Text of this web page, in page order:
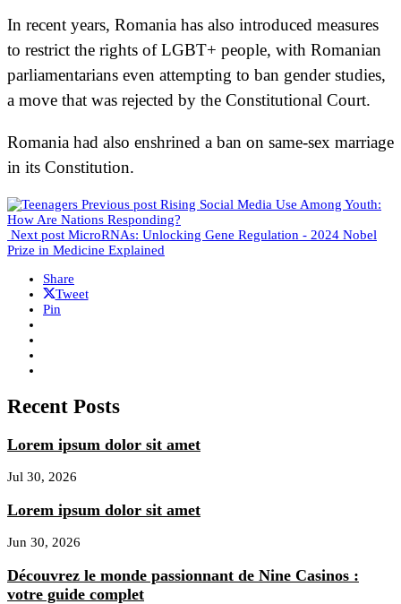
In recent years, Romania has also introduced measures
to restrict the rights of LGBT+ people, with Romanian
parliamentarians even attempting to ban gender studies,
a move that was rejected by the Constitutional Court.
Romania had also enshrined a ban on same-sex marriage
in its Constitution.
Previous post Rising Social Media Use Among Youth:
How Are Nations Responding?
Next post MicroRNAs: Unlocking Gene Regulation - 2024 Nobel
Prize in Medicine Explained
Share
Tweet
Pin
Recent Posts
Lorem ipsum dolor sit amet
Jul 30, 2026
Lorem ipsum dolor sit amet
Jun 30, 2026
Découvrez le monde passionnant de Nine Casinos :
votre guide complet